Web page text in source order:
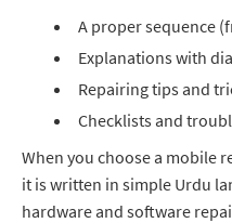
A proper sequence
Explanations with
Repairing tips and
Checklists and
When you choose a mobile
it is written in simple Urdu
hardware and software